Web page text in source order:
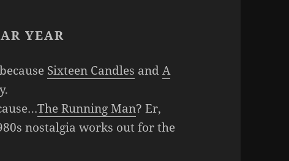
YEAR
Sixteen Candles andA
The Running Man? Er,
nostalgia works out for the